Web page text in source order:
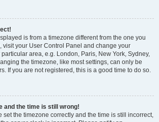
is from a timezone different from the one you
visit your User Control Panel and change your
area, e.g. London, Paris, New York, Sydney,
the timezone, like most settings, can only be
If you are not registered, this is a good time to do so.
and the time is still wrong!
set the timezone correctly and the time is still incorrect,